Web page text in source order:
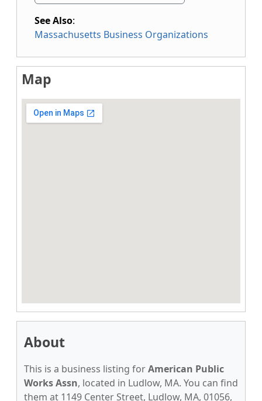
See Also:
Massachusetts Business Organizations
Map
About
This is a business listing forAmerican Public
Works Assn, located in Ludlow, MA. You can find
them at 1149 Center Street, Ludlow, MA, 01056,